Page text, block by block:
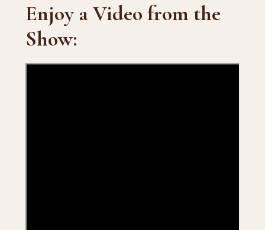
Enjoy a Video from the
Show: